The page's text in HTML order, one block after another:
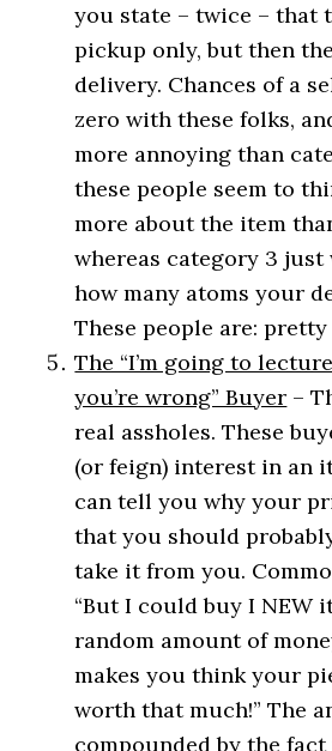
you state – twice – that
pickup only, but then
delivery. Chances of a
zero with these folks,
more annoying than
these people seem to
more about the item
whereas category 3
how many atoms your
These people are:
The “I’m going to
you’re wrong” Buyer –
real assholes. These
(or feign) interest in an
can tell you why your
that you should
take it from you.
“But I could buy I NEW
random amount of
makes you think your
worth that much!” The
compounded by the